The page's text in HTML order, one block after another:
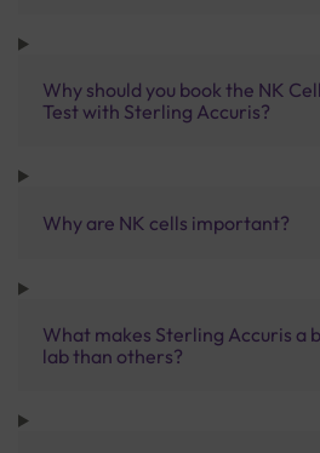
Why should you book the NK
Test with Sterling Accuris?
Why are NK cells important?
What makes Sterling Accuris a
lab than others?